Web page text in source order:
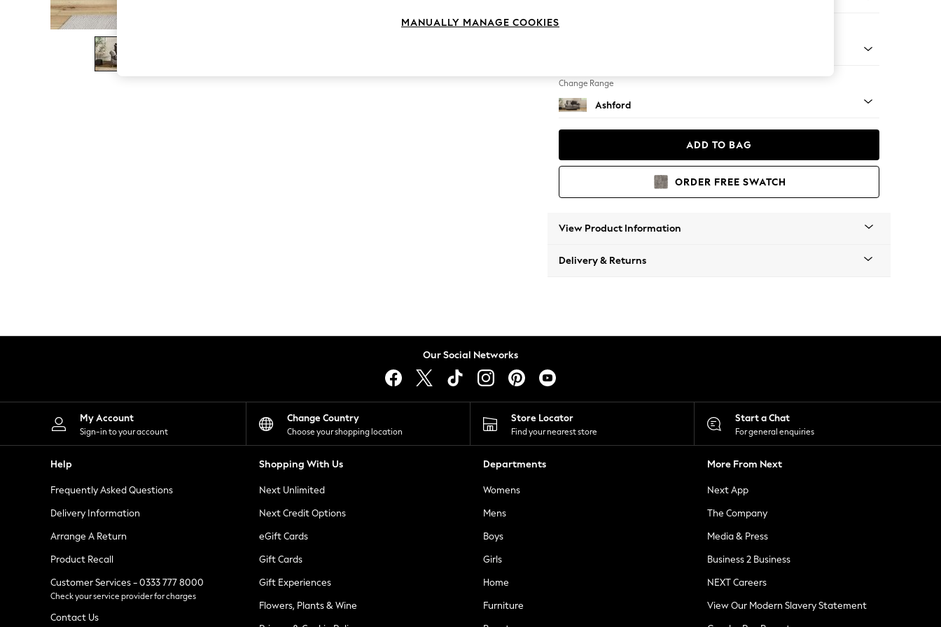
The Occasion Shop
Boho Styles
Festival
Escape into Summer: As Advertised
Spring Dressing
Leggings
Shorts
Skirts
Suits & Tailoring
Sportswear
Tops & T-Shirts
Waistcoats
Holiday Shop
All Footwear
New In Footwear
Ballet Pumps
Heeled Sandals
Heels
Trainers
Loafers
Change Range
Ashford
ADD TO BAG
ORDER FREE SWATCH
View Product Information
Delivery & Returns
Our Social Networks
My Account
Sign-in to your account
Change Country
Choose your shopping location
Store Locator
Find your nearest store
Start a Chat
For general enquiries
Help
Frequently Asked Questions
Delivery Information
Arrange A Return
Product Recall
Customer Services - 0333 777 8000
Check your service provider for charges
Contact Us
Shopping With Us
Next Unlimited
Next Credit Options
eGift Cards
Gift Cards
Gift Experiences
Flowers, Plants & Wine
Departments
Womens
Mens
Boys
Girls
Home
Furniture
More From Next
Next App
The Company
Media & Press
Business 2 Business
NEXT Careers
View Our Modern Slavery Statement
MANUALLY MANAGE COOKIES